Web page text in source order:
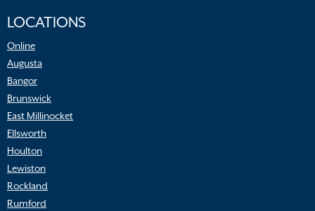
LOCATIONS
Online
Augusta
Bangor
Brunswick
East Millinocket
Ellsworth
Houlton
Lewiston
Rockland
Rumford